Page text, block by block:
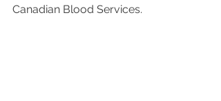
Canadian Blood Services.